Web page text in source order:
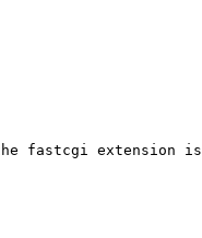
fastcgi extension is